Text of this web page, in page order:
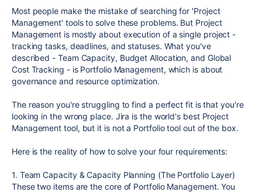
Most people make the mistake of searching for 'Project
Management' tools to solve these problems. But Project
Management is mostly about execution of a single project -
tracking tasks, deadlines, and statuses. What you've
described - Team Capacity, Budget Allocation, and Global
Cost Tracking - is Portfolio Management, which is about
governance and resource optimization.
The reason you're struggling to find a perfect fit is that you're
looking in the wrong place. Jira is the world's best Project
Management tool, but it is not a Portfolio tool out of the box.
Here is the reality of how to solve your four requirements:
1. Team Capacity & Capacity Planning (The Portfolio Layer)
These two items are the core of Portfolio Management. You